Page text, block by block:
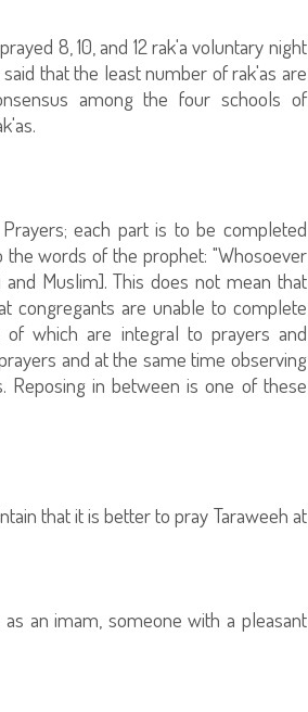
8, 10, and 12 rak'a voluntary night
that the least number of rak'as are
among the four schools of
each part is to be completed
words of the prophet: "Whosoever
Muslim]. This does not mean that
congregants are unable to complete
which are integral to prayers and
and at the same time observing
Reposing in between is one of these
that it is better to pray Taraweeh at
an imam, someone with a pleasant